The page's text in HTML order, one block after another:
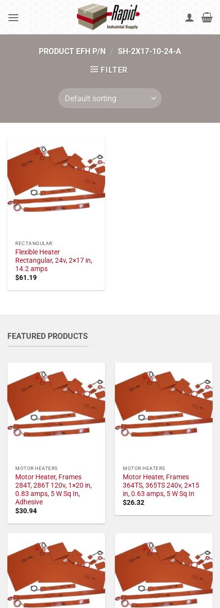
PRODUCT EFH P/N / SH-2X17-10-24-A
FILTER
RECTANGULAR
Flexible Heater
Rectangular, 24v, 2×17 in,
14.2 amps
$61.19
FEATURED PRODUCTS
MOTOR HEATERS
Motor Heater, Frames
284T, 286T 120v, 1×20 in,
0.83 amps, 5 W Sq In,
Adhesive
$30.94
MOTOR HEATERS
Motor Heater, Frames
364TS, 365TS 240v, 2×15
in, 0.63 amps, 5 W Sq In
$26.32